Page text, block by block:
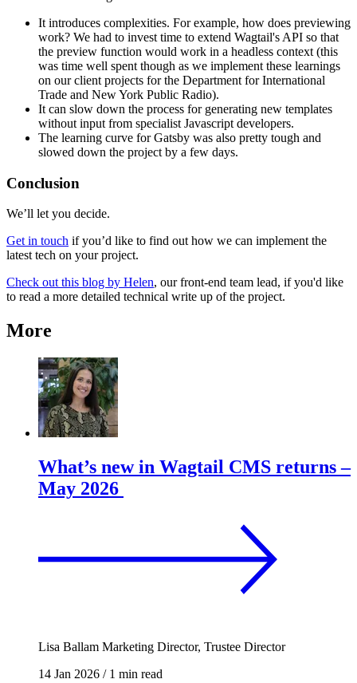
It introduces complexities. For example, how does previewing
work? We had to invest time to extend Wagtail's API so that
the preview function would work in a headless context (this
was time well spent though as we implement these learnings
on our client projects for the Department for International
Trade and New York Public Radio).
It can slow down the process for generating new templates
without input from specialist Javascript developers.
The learning curve for Gatsby was also pretty tough and
slowed down the project by a few days.
Conclusion
We’ll let you decide.
Get in touch if you’d like to find out how we can implement the
latest tech on your project.
Check out this blog by Helen, our front-end team lead, if you'd like
to read a more detailed technical write up of the project.
More
What’s new in Wagtail CMS returns –
May 2026
Lisa Ballam Marketing Director, Trustee Director
14 Jan 2026 /1 min read